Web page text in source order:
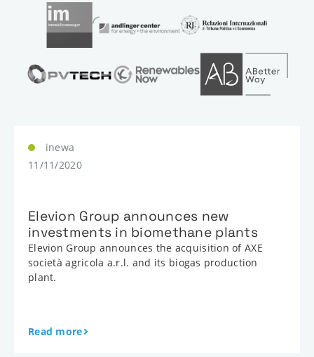
inewa
11/11/2020
Elevion Group announces new
investments in biomethane plants
Elevion Group announces the acquisition of AXE
società agricola a.r.l. and its biogas production
plant.
Read more